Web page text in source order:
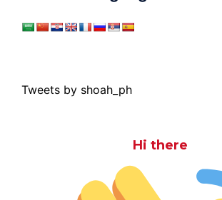
Tweets by shoah_ph
Hi there